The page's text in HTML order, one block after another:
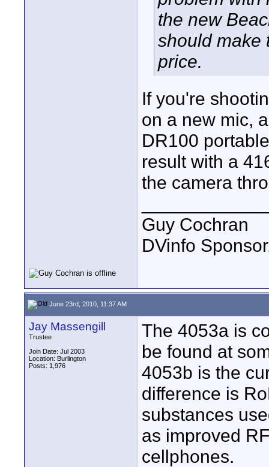
the new
should make
price.
If you're
on a new mic,
DR100
result with a
the camera
Guy Cochran
DVinfo
June 23rd, 2010, 11:37 AM
Jay Massengill
Trustee
Join Date: Jul 2003
Location: Burlington
Posts: 1,976
The 4053a is
be found at
4053b is the
difference is
substances
as improved
cellphones.